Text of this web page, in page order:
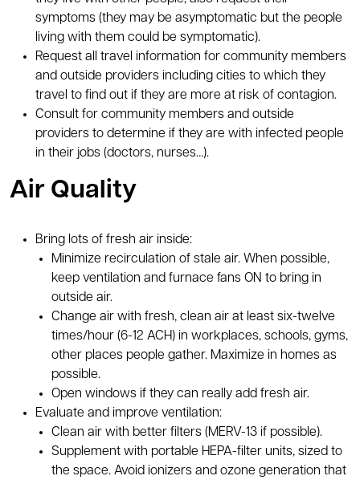
symptoms (they may be asymptomatic but the people
living with them could be symptomatic).
Request all travel information for community members
and outside providers including cities to which they
travel to find out if they are more at risk of contagion.
Consult for community members and outside
providers to determine if they are with infected people
in their jobs (doctors, nurses…).
Air Quality
Bring lots of fresh air inside:
Minimize recirculation of stale air. When possible,
keep ventilation and furnace fans ON to bring in
outside air.
Change air with fresh, clean air at least six-twelve
times/hour (6-12 ACH) in workplaces, schools, gyms,
other places people gather. Maximize in homes as
possible.
Open windows if they can really add fresh air.
Evaluate and improve ventilation:
Clean air with better filters (MERV-13 if possible).
Supplement with portable HEPA-filter units, sized to
the space. Avoid ionizers and ozone generation that